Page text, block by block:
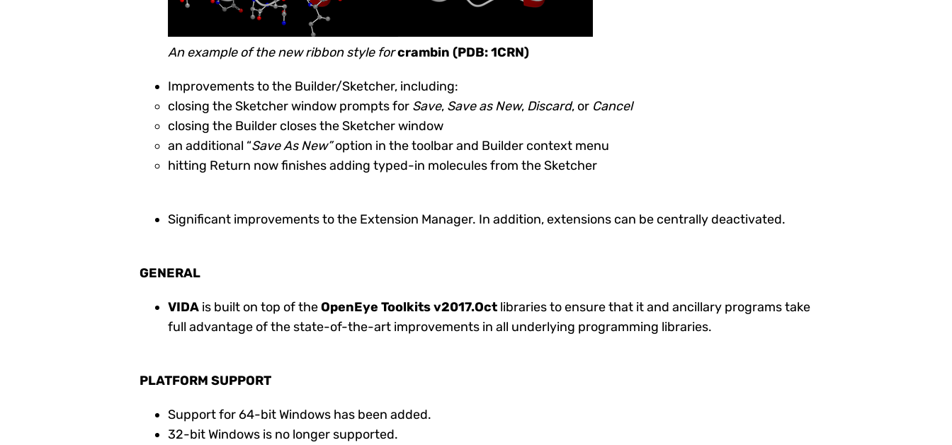
An example of the new ribbon style forcrambin (PDB: 1CRN)
Improvements to the Builder/Sketcher, including:
closing the Sketcher window prompts for Save, Save as New, Discard, or Cancel
closing the Builder closes the Sketcher window
an additional “Save As New”option in the toolbar and Builder context menu
hitting Return now finishes adding typed-in molecules from the Sketcher
Significant improvements to the Extension Manager. In addition, extensions can be centrally deactivated.
GENERAL
VIDAis built on top of theOpenEye Toolkits v2017.Oct libraries to ensure that it and ancillary programs take
full advantage of the state-of-the-art improvements in all underlying programming libraries.
PLATFORM SUPPORT
Support for 64-bit Windows has been added.
32-bit Windows is no longer supported.